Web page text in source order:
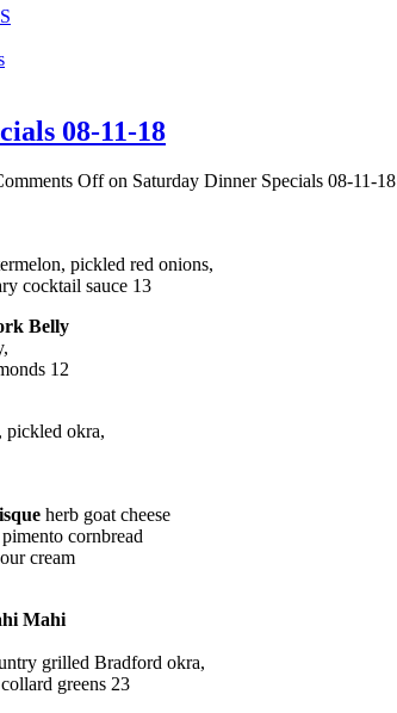
08-11-18
Offon Saturday Dinner Specials 08-11-18
pickled red onions,
cocktail sauce 13
Belly
12
pickled okra,
herb goat cheese
pimento cornbread
cream
Mahi
grilled Bradford okra,
greens 23